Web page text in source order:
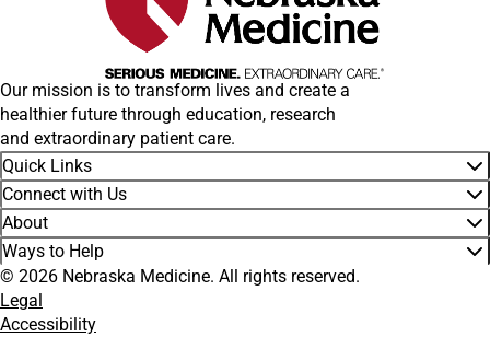
Our mission is to transform lives and create a
healthier future through education, research
and extraordinary patient care.
Quick Links
Connect with Us
About
Ways to Help
© 2026 Nebraska Medicine. All rights reserved.
Legal
Accessibility